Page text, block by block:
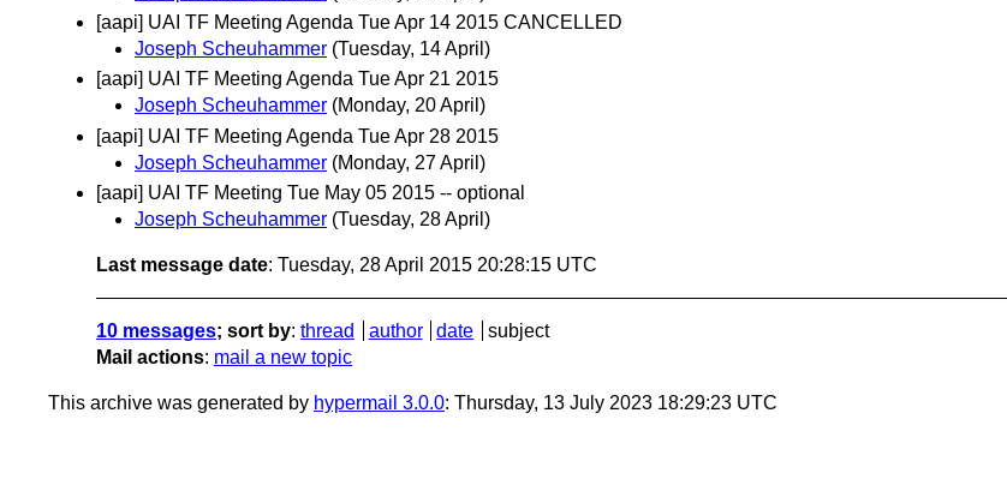
[aapi] UAI TF Meeting Agenda Tue Apr 14 2015 CANCELLED
Joseph Scheuhammer (Tuesday, 14 April)
[aapi] UAI TF Meeting Agenda Tue Apr 21 2015
Joseph Scheuhammer (Monday, 20 April)
[aapi] UAI TF Meeting Agenda Tue Apr 28 2015
Joseph Scheuhammer (Monday, 27 April)
[aapi] UAI TF Meeting Tue May 05 2015 -- optional
Joseph Scheuhammer (Tuesday, 28 April)
Last message date: Tuesday, 28 April 2015 20:28:15 UTC
10 messages; sort by: thread author date
subject
Mail actions: mail a new topic
This archive was generated by hypermail 3.0.0: Thursday, 13 July 2023 18:29:23 UTC